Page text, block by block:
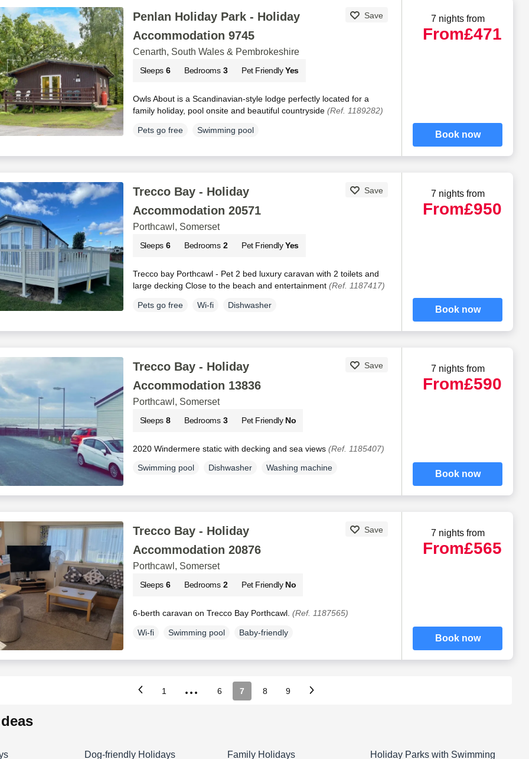
Penlan Holiday Park - Holiday
Accommodation 9745
Save
Cenarth, South Wales & Pembrokeshire
Sleeps 6 Bedrooms 3 Pet Friendly Yes
Owls About is a Scandinavian-style lodge perfectly located for a
family holiday, pool onsite and beautiful countryside (Ref. 1189282)
Pets go free Swimming pool
7 nights from
From£471
Book now
Trecco Bay - Holiday
Accommodation 20571
Save
Porthcawl, Somerset
Sleeps 6 Bedrooms 2 Pet Friendly Yes
Trecco bay Porthcawl - Pet 2 bed luxury caravan with 2 toilets and
large decking Close to the beach and entertainment (Ref. 1187417)
Pets go free Wi-fi Dishwasher
7 nights from
From£950
Book now
Trecco Bay - Holiday
Accommodation 13836
Save
Porthcawl, Somerset
Sleeps 8 Bedrooms 3 Pet Friendly No
2020 Windermere static with decking and sea views (Ref. 1185407)
Swimming pool Dishwasher Washing machine
7 nights from
From£590
Book now
Trecco Bay - Holiday
Accommodation 20876
Save
Porthcawl, Somerset
Sleeps 6 Bedrooms 2 Pet Friendly No
6-berth caravan on Trecco Bay Porthcawl. (Ref. 1187565)
Wi-fi Swimming pool Baby-friendly
7 nights from
From£565
Book now
1 ... 6 7 8 9
Dog-friendly Holidays Family Holidays Holiday Parks with Swimming